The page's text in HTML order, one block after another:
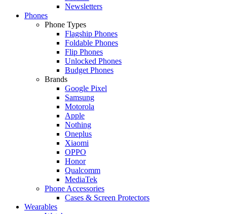
Newsletters
Phones
Phone Types
Flagship Phones
Foldable Phones
Flip Phones
Unlocked Phones
Budget Phones
Brands
Google Pixel
Samsung
Motorola
Apple
Nothing
Oneplus
Xiaomi
OPPO
Honor
Qualcomm
MediaTek
Phone Accessories
Cases & Screen Protectors
Wearables